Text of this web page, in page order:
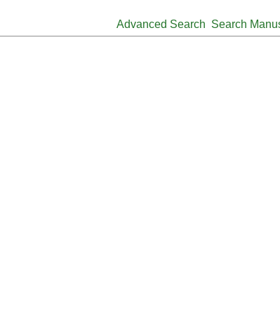
Advanced Search Search